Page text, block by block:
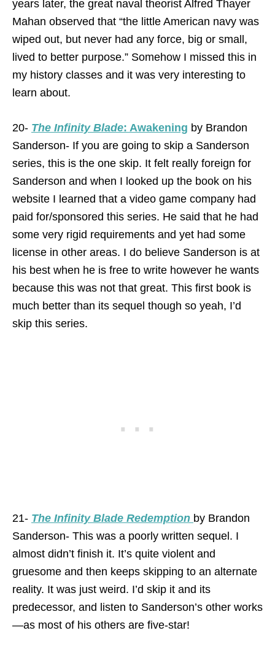
years later, the great naval theorist Alfred Thayer
Mahan observed that “the little American navy was
wiped out, but never had any force, big or small,
lived to better purpose.” Somehow I missed this in
my history classes and it was very interesting to
learn about.
20- The Infinity Blade: Awakening by Brandon
Sanderson- If you are going to skip a Sanderson
series, this is the one skip. It felt really foreign for
Sanderson and when I looked up the book on his
website I learned that a video game company had
paid for/sponsored this series. He said that he had
some very rigid requirements and yet had some
license in other areas. I do believe Sanderson is at
his best when he is free to write however he wants
because this was not that great. This first book is
much better than its sequel though so yeah, I’d
skip this series.
21- The Infinity Blade Redemption by Brandon
Sanderson- This was a poorly written sequel. I
almost didn’t finish it. It’s quite violent and
gruesome and then keeps skipping to an alternate
reality. It was just weird. I’d skip it and its
predecessor, and listen to Sanderson’s other works
—as most of his others are five-star!